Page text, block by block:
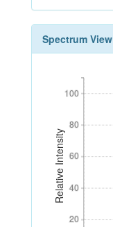
Spectrum View
Relative Intensity
20
40
60
80
100
20
40
60
80
100